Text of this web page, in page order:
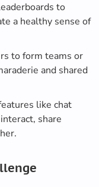
to
a healthy sense of
to form teams or
and shared
like chat
share